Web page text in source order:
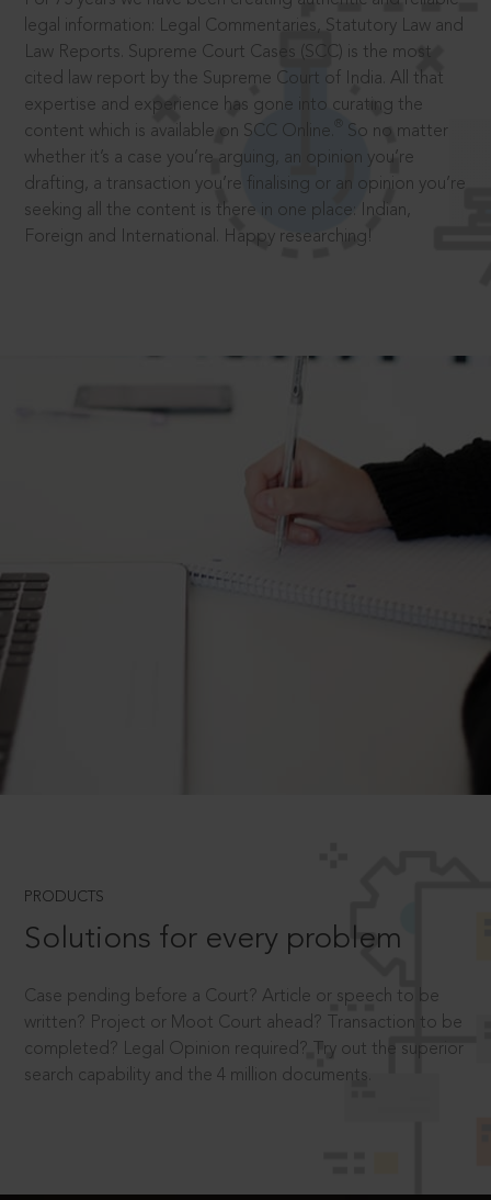
legal information: Legal Commentaries, Statutory Law and
Law Reports. Supreme Court Cases (SCC) is the most
cited law report by the Supreme Court of India. All that
expertise and experience has gone into curating the
content which is available on SCC Online.
So no matter
whether it’s a case you’re arguing, an opinion you’re
drafting, a transaction you’re finalising or an opinion you’re
seeking all the content is there in one place: Indian,
Foreign and International. Happy researching!
PRODUCTS
Solutions for every problem
Case pending before a Court? Article or speech to be
written? Project or Moot Court ahead? Transaction to be
completed? Legal Opinion required? Try out the superior
search capability and the 4 million documents.